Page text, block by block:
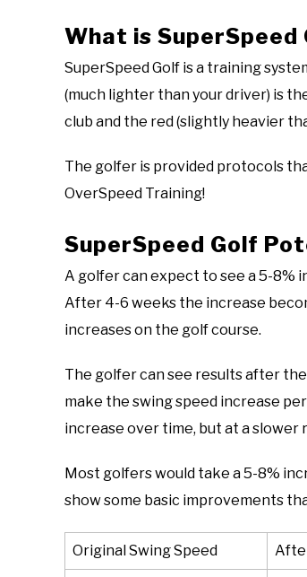
What is SuperSpeed
SuperSpeed Golf is a training
(much lighter than your driver) is
club and the red (slightly heavier
The golfer is provided protocols
OverSpeed Training!
SuperSpeed Golf
A golfer can expect to see a 5-8%
After 4-6 weeks the increase
increases on the golf course.
The golfer can see results after
make the swing speed increase
increase over time, but at a slower
Most golfers would take a 5-8%
show some basic improvements
Original Swing Speed